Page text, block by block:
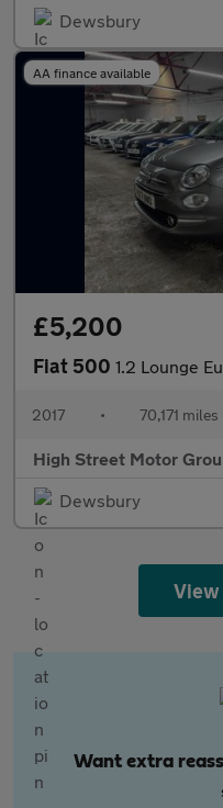
Dewsbury
AA finance available
£5,200
Fiat 500 1.2 Lounge
2017 • 70,171 miles
High Street Motor
Dewsbury
Want extra